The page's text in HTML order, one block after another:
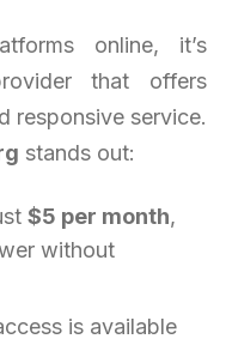
online, it’s
that offers
responsive service.
stands out:
$5 per month,
without
is available